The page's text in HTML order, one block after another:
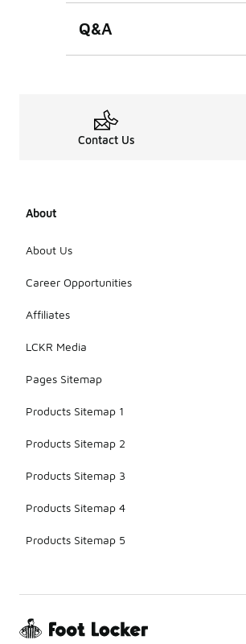
Q&A
Contact Us
About
About Us
Career Opportunities
Affiliates
LCKR Media
Pages Sitemap
Products Sitemap 1
Products Sitemap 2
Products Sitemap 3
Products Sitemap 4
Products Sitemap 5